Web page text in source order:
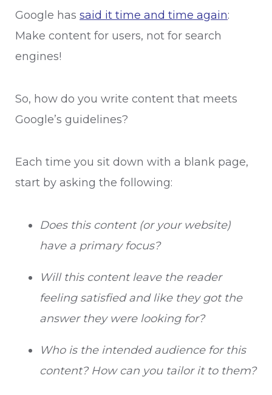
Google has said it time and time again:
Make content for users, not for search
engines!
So, how do you write content that meets
Google’s guidelines?
Each time you sit down with a blank page,
start by asking the following:
Does this content (or your website)
have a primary focus?
Will this content leave the reader
feeling satisfied and like they got the
answer they were looking for?
Who is the intended audience for this
content? How can you tailor it to them?